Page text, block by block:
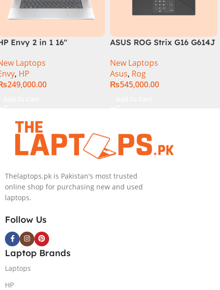
Envy 2 in 1 16″
7 155U Processor 16-
1-TB SSD Intel
Graphics 16″
Audio Backlit
TPM W11 (Glacier Silver,
Laptops
, HP
249,000.00
ASUS ROG Strix G16 G614J
Generation, 16GB RAM
DDR5, 1TB SSD NVMe,
NVIDIA® GeForce RTX™
Grey.
New Laptops
Asus, Rog
₨545,000.00
Thelaptops.pk is Pakistan's most trusted
online shop for purchasing new and used
laptops.
Follow Us
Laptop Brands
Laptops
HP